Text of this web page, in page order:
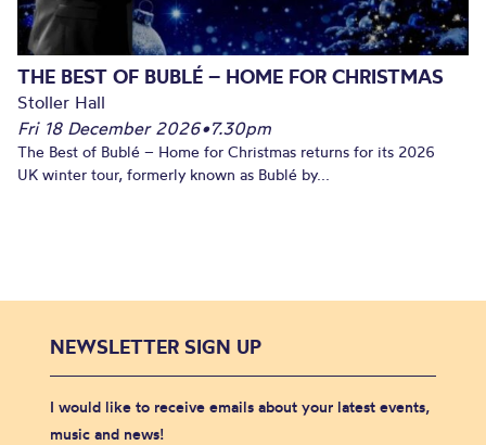
THE BEST OF BUBLÉ – HOME FOR CHRISTMAS
Stoller Hall
Fri 18 December 2026•7.30pm
The Best of Bublé – Home for Christmas returns for its 2026
UK winter tour, formerly known as Bublé by...
NEWSLETTER SIGN UP
I would like to receive emails about your latest events,
music and news!